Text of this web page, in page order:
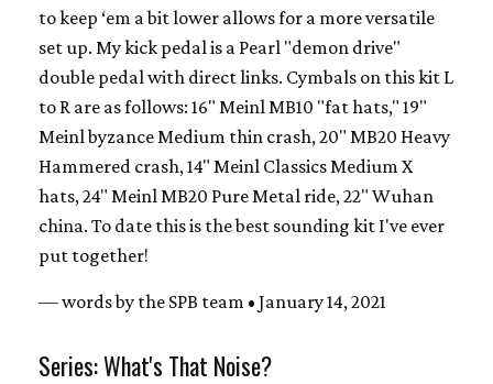
to keep ‘em a bit lower allows for a more versatile
set up. My kick pedal is a Pearl "demon drive"
double pedal with direct links. Cymbals on this kit L
to R are as follows: 16" Meinl MB10 "fat hats," 19"
Meinl byzance Medium thin crash, 20" MB20 Heavy
Hammered crash, 14" Meinl Classics Medium X
hats, 24" Meinl MB20 Pure Metal ride, 22" Wuhan
china. To date this is the best sounding kit I've ever
put together!
— words by the SPB team • January 14, 2021
Series: What's That Noise?